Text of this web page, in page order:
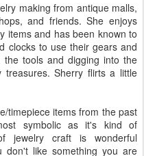
making from antique malls,
and friends. She enjoys
items and has been known to
clocks to use their gears and
tools and digging into the
treasures. Sherry flirts a little
timepiece items from the past
symbolic as it's kind of
jewelry craft is wonderful
like something you are